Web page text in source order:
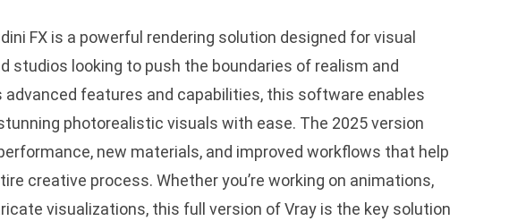
FX is a powerful rendering solution designed for visual
studios looking to push the boundaries of realism and
advanced features and capabilities, this software enables
photorealistic visuals with ease. The 2025 version
new materials, and improved workflows that help
creative process. Whether you’re working on animations,
visualizations, this full version of Vray is the key solution